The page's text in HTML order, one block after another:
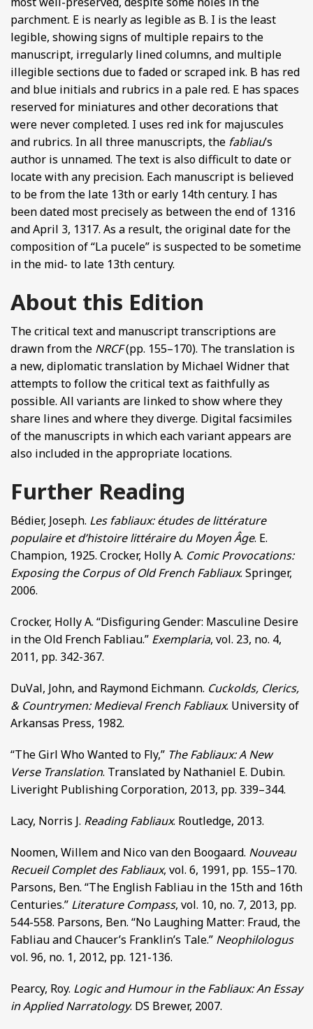
parchment. E is nearly as legible as B. I is the least
legible, showing signs of multiple repairs to the
manuscript, irregularly lined columns, and multiple
illegible sections due to faded or scraped ink. B has red
and blue initials and rubrics in a pale red. E has spaces
reserved for miniatures and other decorations that
were never completed. I uses red ink for majuscules
and rubrics. In all three manuscripts, the fabliau’s
author is unnamed. The text is also difficult to date or
locate with any precision. Each manuscript is believed
to be from the late 13th or early 14th century. I has
been dated most precisely as between the end of 1316
and April 3, 1317. As a result, the original date for the
composition of “La pucele” is suspected to be sometime
in the mid- to late 13th century.
About this Edition
The critical text and manuscript transcriptions are
drawn from the NRCF(pp. 155–170). The translation is
a new, diplomatic translation by Michael Widner that
attempts to follow the critical text as faithfully as
possible. All variants are linked to show where they
share lines and where they diverge. Digital facsimiles
of the manuscripts in which each variant appears are
also included in the appropriate locations.
Further Reading
Bédier, Joseph. Les fabliaux: études de littérature
populaire et d’histoire littéraire du Moyen Âge. E.
Champion, 1925. Crocker, Holly A. Comic Provocations:
Exposing the Corpus of Old French Fabliaux. Springer,
2006.
Crocker, Holly A. “Disfiguring Gender: Masculine Desire
in the Old French Fabliau.” Exemplaria, vol. 23, no. 4,
2011, pp. 342-367.
DuVal, John, and Raymond Eichmann. Cuckolds, Clerics,
& Countrymen: Medieval French Fabliaux. University of
Arkansas Press, 1982.
“The Girl Who Wanted to Fly,” The Fabliaux: A New
Verse Translation. Translated by Nathaniel E. Dubin.
Liveright Publishing Corporation, 2013, pp. 339–344.
Lacy, Norris J. Reading Fabliaux. Routledge, 2013.
Noomen, Willem and Nico van den Boogaard. Nouveau
Recueil Complet des Fabliaux, vol. 6, 1991, pp. 155–170.
Parsons, Ben. “The English Fabliau in the 15th and 16th
Centuries.” Literature Compass, vol. 10, no. 7, 2013, pp.
544-558. Parsons, Ben. “No Laughing Matter: Fraud, the
Fabliau and Chaucer’s Franklin’s Tale.” Neophilologus
vol. 96, no. 1, 2012, pp. 121-136.
Pearcy, Roy. Logic and Humour in the Fabliaux: An Essay
in Applied Narratology. DS Brewer, 2007.